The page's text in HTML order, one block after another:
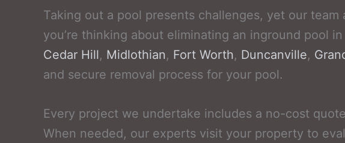
Taking out a pool presents challenges, yet our
you’re thinking about eliminating an inground pool
Cedar Hill, Midlothian, Fort Worth, Duncanville,
and secure removal process for your pool.
Every project we undertake includes a no-cost
When needed, our experts visit your property to